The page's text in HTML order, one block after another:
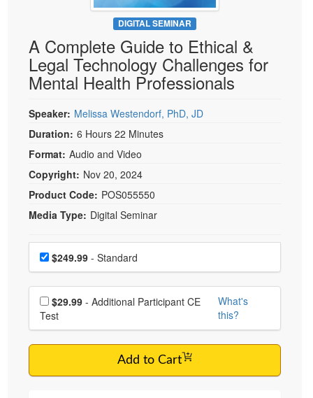
Psychologist
Social Worker
PESI Life
Rehab
Occupational Therapist
Speech-Language Pathologist
Live Webcast
In-Person Seminar
Book
Magazine Subscription
Therapist.com Subscription
Free Worksheets
Tools/Toy/Games
DVD
Bundles
DIGITAL SEMINAR
A Complete Guide to Ethical &
Legal Technology Challenges for
Mental Health Professionals
Speaker: Melissa Westendorf, PhD, JD
Duration: 6 Hours 22 Minutes
Format: Audio and Video
Copyright: Nov 20, 2024
Product Code: POS055550
Media Type: Digital Seminar
Choose a price item
Price$249.99 - Standard
Choose additional price
$29.99
Test
What's
this?
Add to Cart